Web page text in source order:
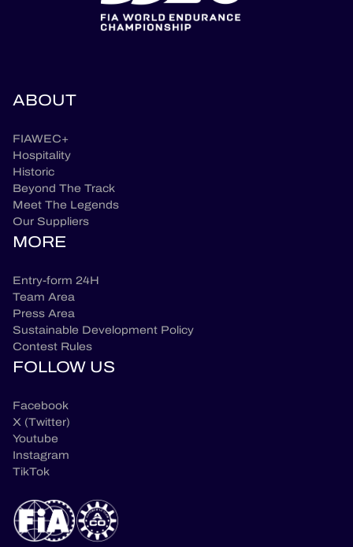
ABOUT
FIAWEC+
Hospitality
Historic
Beyond The Track
Meet The Legends
Our Suppliers
MORE
Entry-form 24H
Team Area
Press Area
Sustainable Development Policy
Contest Rules
FOLLOW US
Facebook
X (Twitter)
Youtube
Instagram
TikTok